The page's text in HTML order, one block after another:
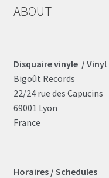
ABOUT
Disquaire vinyle /
Bigoût Records
22/24 rue des Capucins
69001 Lyon
France
Horaires / Schedules